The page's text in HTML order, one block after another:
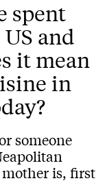
spent
and
it mean
in
someone
is, first